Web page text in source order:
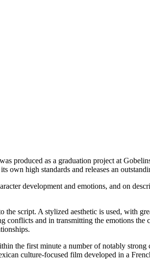
produced as a graduation project at
high standards and releases an
development and emotions, and on
the script. A stylized aesthetic is used, with
conflicts and in transmitting the emotions the
the first minute a number of notably
culture-focused film developed in a